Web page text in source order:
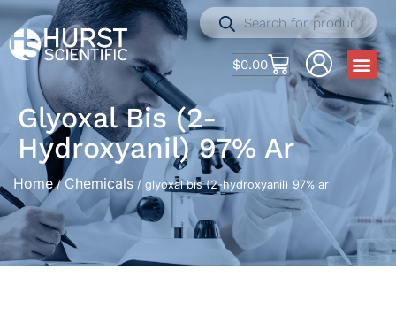
$0.00
Glyoxal Bis (2-
Hydroxyanil) 97% Ar
Home/ Chemicals / glyoxal bis (2-hydroxyanil) 97% ar